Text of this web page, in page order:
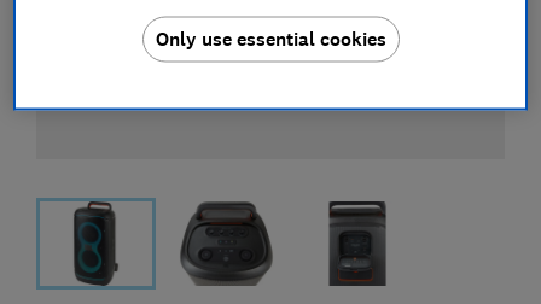
Only use essential cookies